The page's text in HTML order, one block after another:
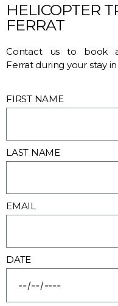
HELICOPTER
FERRAT
Contact us to book
Ferrat during your stay
FIRST NAME
LAST NAME
EMAIL
DATE